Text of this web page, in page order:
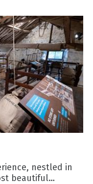
nestled in
beautiful…